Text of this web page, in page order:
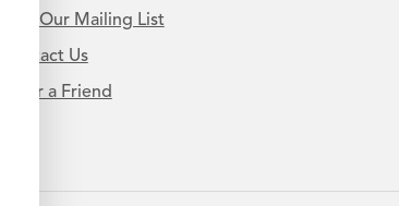
Join Our Mailing List
Contact Us
Refer a Friend